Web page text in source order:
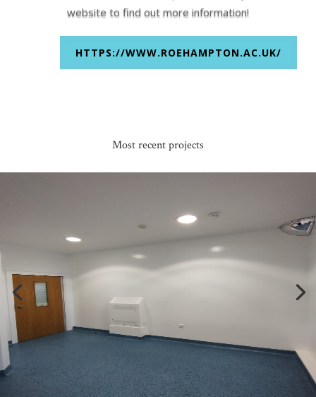
website to find out more information!
HTTPS://WWW.ROEHAMPTON.AC.UK/
Most recent projects